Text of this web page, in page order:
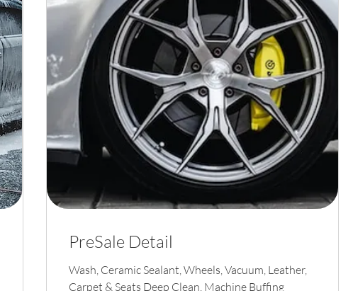
PreSale Detail
Wash, Ceramic Sealant, Wheels, Vacuum, Leather,
Carpet & Seats Deep Clean, Machine Buffing